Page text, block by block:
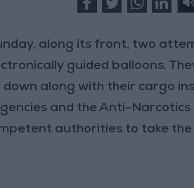
along its front, two
guided balloons.
along with their cargo
and the Anti-Narcotics
authorities to take the